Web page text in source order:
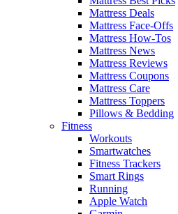
Mattress Deals
Mattress Face-Offs
Mattress How-Tos
Mattress News
Mattress Reviews
Mattress Coupons
Mattress Care
Mattress Toppers
Pillows & Bedding
Fitness
Workouts
Smartwatches
Fitness Trackers
Smart Rings
Running
Apple Watch